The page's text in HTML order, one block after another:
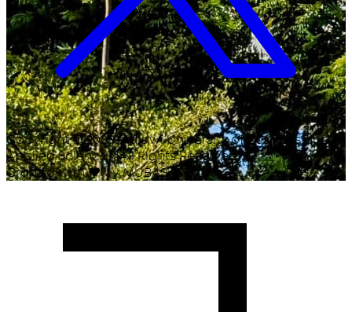
Copyright ©2026Malawi University of Business and
Applied Sciences. All Rights Reserved.
Crafted with♥by MUBAS ICT